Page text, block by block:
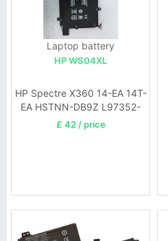
Laptop battery
HP WS04XL
HP Spectre X360 14-EA 14T-
EA HSTNN-DB9Z L97352-
2C1
£ 42 / price